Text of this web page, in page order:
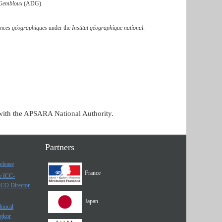
(ADG).
géographiques under the Institut géographique national.
the APSARA National Authority.
ICC-
Director
Partners
France
Japan